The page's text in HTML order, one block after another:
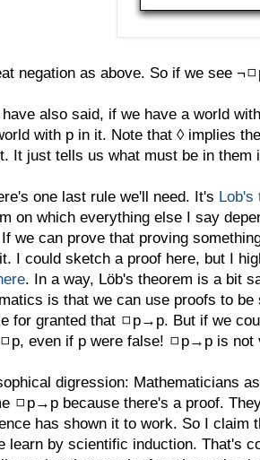
negation as above. So if we see
also said, if we have a world
with p in it. Note that ◊ implies
It just tells us what must be in them
one last rule we'll need. It's Lob's
on which everything else I say
we can prove that proving
I could sketch a proof here, but I
. In a way, Löb's theorem is a bit
is that we can use proofs to
for granted that ◻p→p. But if we
even if p were false! ◻p→p is not
digression: Mathematicians
◻p→p because there's a proof.
has shown it to work. So I
learn by scientific induction. That's